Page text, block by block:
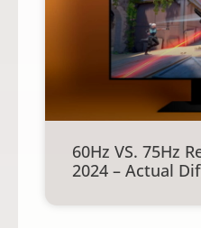
60Hz VS. 75Hz
2024 – Actual